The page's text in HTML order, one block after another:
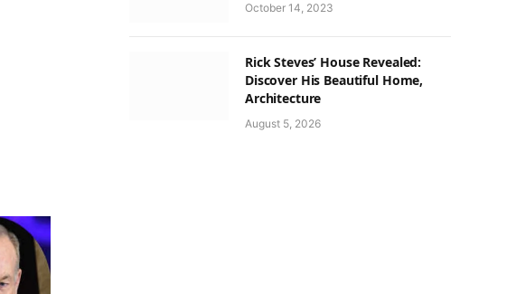
October 14, 2023
Rick Steves’ House Revealed:
Discover His Beautiful Home,
Architecture
August 5, 2026